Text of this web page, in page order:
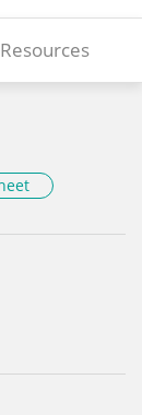
Resources